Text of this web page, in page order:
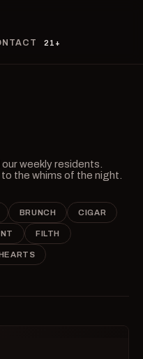
21+
weekly residents.
the whims of the night.
BRUNCH CIGAR
FILTH